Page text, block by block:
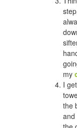
my
I
the
and